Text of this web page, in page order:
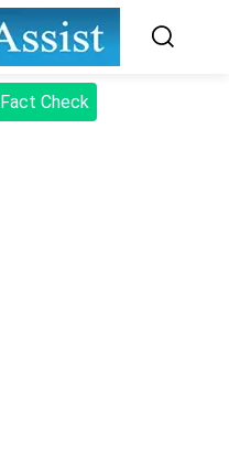
Fact Check